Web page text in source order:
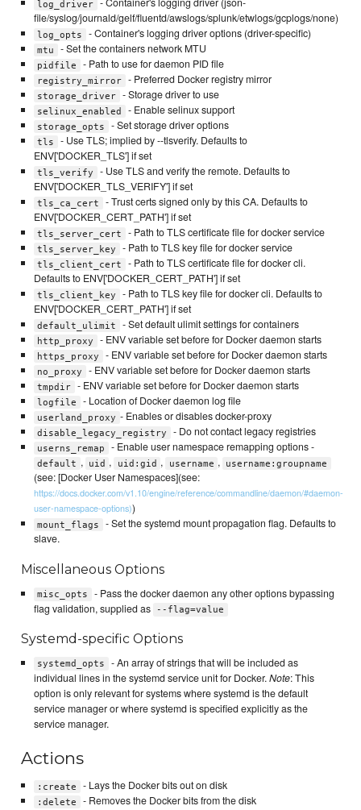
log_driver
file/syslog/journald/gelf/fluentd/awslogs/splunk/etwlogs/gcplogs/none)
log_opts - Container's logging driver options (driver-specific)
mtu - Set the containers network MTU
pidfile - Path to use for daemon PID file
registry_mirror - Preferred Docker registry mirror
storage_driver - Storage driver to use
selinux_enabled - Enable selinux support
storage_opts - Set storage driver options
tls
- Use TLS; implied by --tlsverify. Defaults to
ENV['DOCKER_TLS'] if set
tls_verify
- Use TLS and verify the remote. Defaults to
ENV['DOCKER_TLS_VERIFY'] if set
tls_ca_cert
- Trust certs signed only by this CA. Defaults to
ENV['DOCKER_CERT_PATH'] if set
tls_server_cert - Path to TLS certificate file for docker service
tls_server_key - Path to TLS key file for docker service
tls_client_cert
- Path to TLS certificate file for docker cli.
Defaults to ENV['DOCKER_CERT_PATH'] if set
tls_client_key
- Path to TLS key file for docker cli. Defaults to
ENV['DOCKER_CERT_PATH'] if set
default_ulimit - Set default ulimit settings for containers
http_proxy - ENV variable set before for Docker daemon starts
https_proxy - ENV variable set before for Docker daemon starts
no_proxy - ENV variable set before for Docker daemon starts
tmpdir - ENV variable set before for Docker daemon starts
logfile - Location of Docker daemon log file
userland_proxy - Enables or disables docker-proxy
disable_legacy_registry - Do not contact legacy registries
userns_remap - Enable user namespace remapping options -
default , uid , uid:gid , username , username:groupname
(see: [Docker User Namespaces](see:
https://docs.docker.com/v1.10/engine/reference/commandline/daemon/#daemon-
user-namespace-options))
mount_flags
- Set the systemd mount propagation flag. Defaults to
slave.
Miscellaneous Options
misc_opts
- Pass the docker daemon any other options bypassing
flag validation, supplied as
--flag=value
Systemd-specific Options
systemd_opts
- An array of strings that will be included as
individual lines in the systemd service unit for Docker.Note: This
option is only relevant for systems where systemd is the default
service manager or where systemd is specified explicitly as the
service manager.
Actions
:create - Lays the Docker bits out on disk
:delete
- Removes the Docker bits from the disk